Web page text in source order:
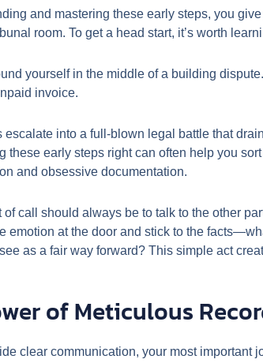
and mastering these early steps, you
room. To get a head start, it’s worth
yourself in the middle of a building
invoice.
escalate into a full-blown legal battle that
these early steps right can often help you
and obsessive documentation.
of call should always be to talk to the other
emotion at the door and stick to the
as a fair way forward? This simple act
of Meticulous
clear communication, your most important